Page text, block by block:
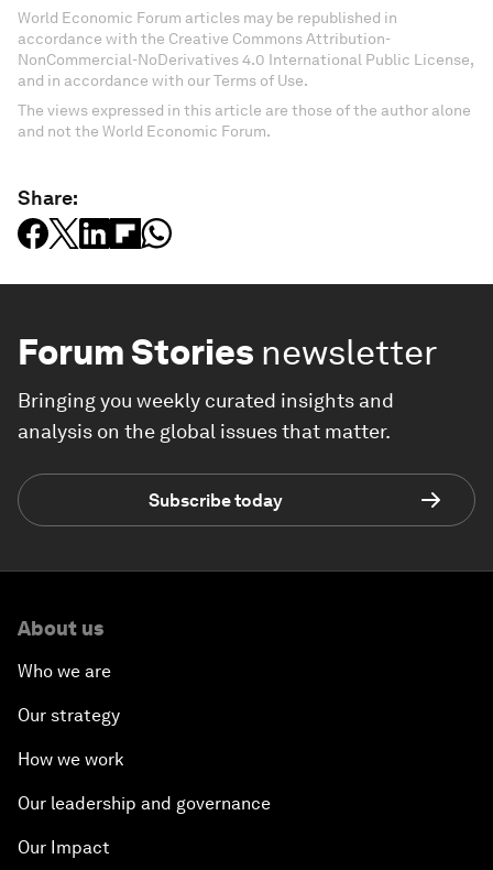
World Economic Forum articles may be republished in
accordance with the Creative Commons Attribution-
NonCommercial-NoDerivatives 4.0 International Public License,
and in accordance with our Terms of Use.
The views expressed in this article are those of the author alone
and not the World Economic Forum.
Share:
Forum Stories newsletter
Bringing you weekly curated insights and
analysis on the global issues that matter.
Subscribe today
About us
Who we are
Our strategy
How we work
Our leadership and governance
Our Impact